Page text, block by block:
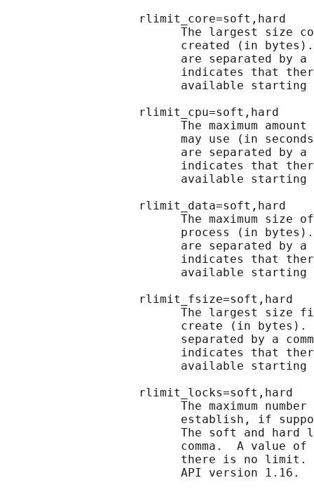
                   rlimit_core=soft,hard
The largest size
created (in
are separated by
indicates that
available starting
                   rlimit_cpu=soft,hard
The maximum
may use (in
are separated by
indicates that
available starting
                   rlimit_data=soft,hard
The maximum size
process (in
are separated by
indicates that
available starting
                   rlimit_fsize=soft,hard
The largest size
create (in
separated by a
indicates that
available starting
                   rlimit_locks=soft,hard
The maximum
establish, if
The soft and hard
comma.  A value of
there is no
                         API version 1.16.